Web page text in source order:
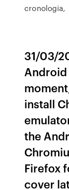
cronologia,
31/03/
Android
install
the
Firefox
cover